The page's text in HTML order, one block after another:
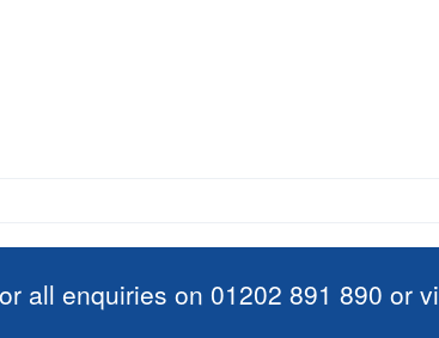
all enquiries on 01202 891 890 or